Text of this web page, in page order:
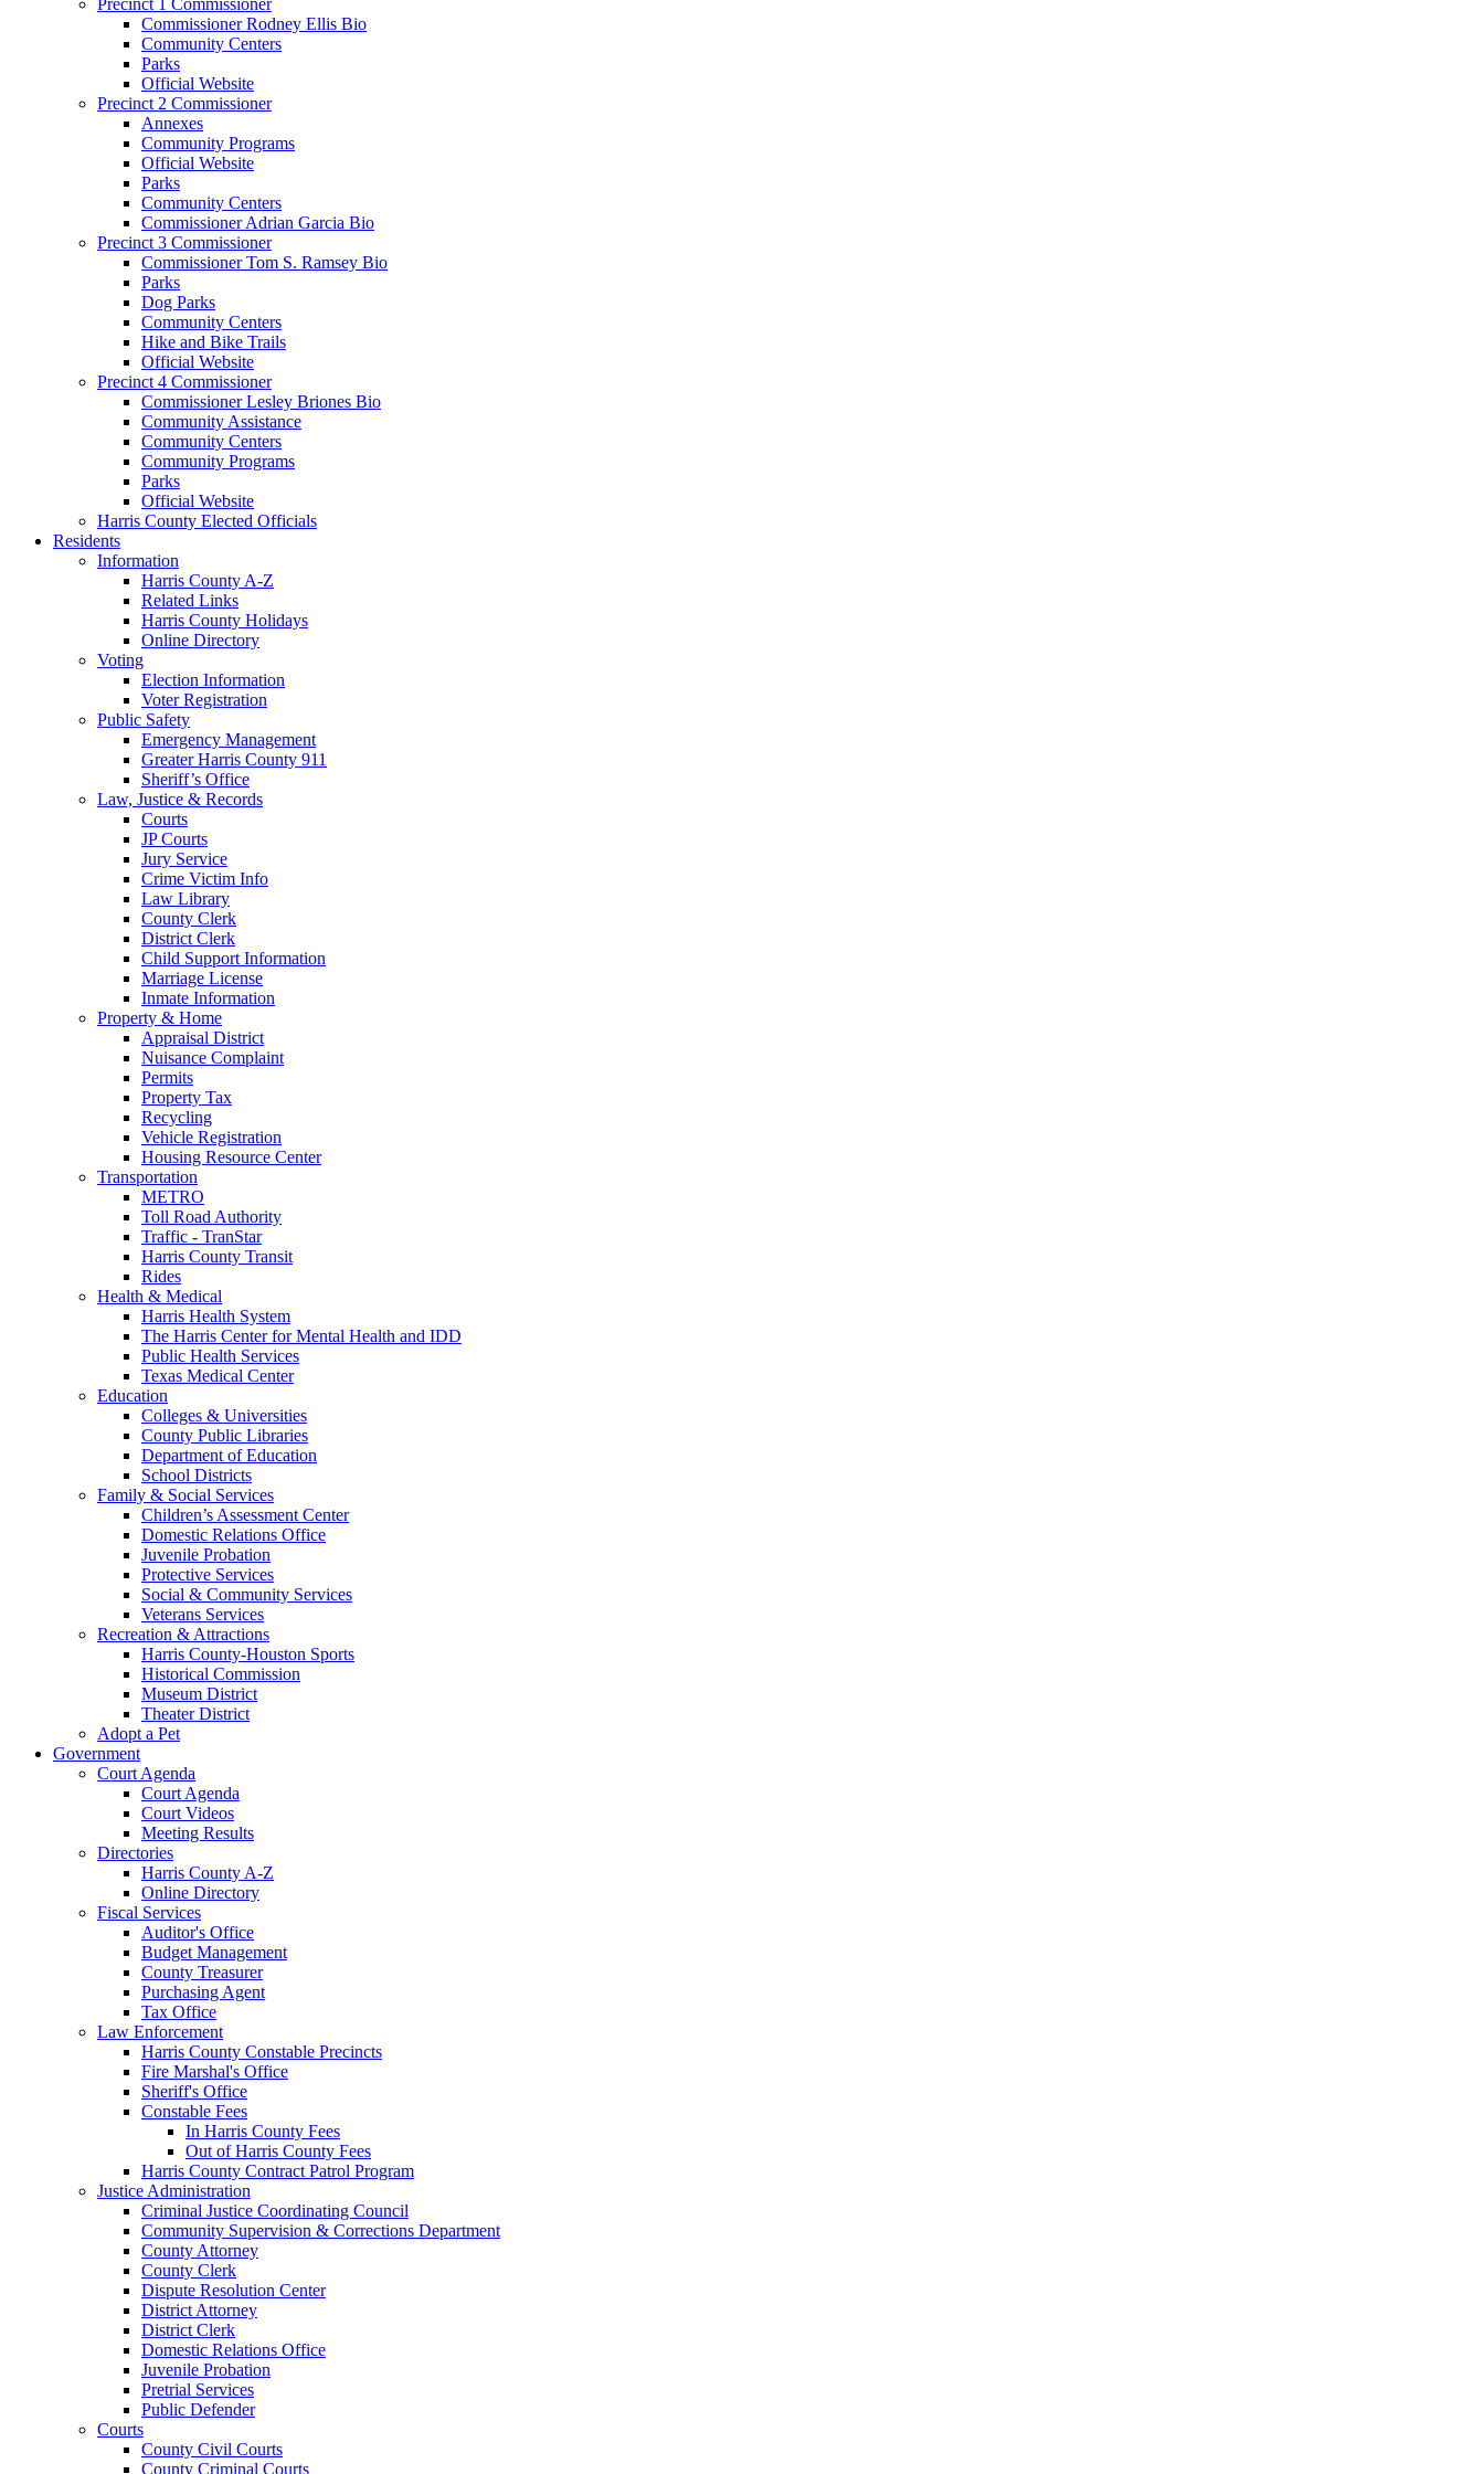
Commissioner Rodney Ellis Bio
Community Centers
Parks
Official Website
Precinct 2 Commissioner
Annexes
Community Programs
Official Website
Parks
Community Centers
Commissioner Adrian Garcia Bio
Precinct 3 Commissioner
Commissioner Tom S. Ramsey Bio
Parks
Dog Parks
Community Centers
Hike and Bike Trails
Official Website
Precinct 4 Commissioner
Commissioner Lesley Briones Bio
Community Assistance
Community Centers
Community Programs
Parks
Official Website
Harris County Elected Officials
Residents
Information
Harris County A-Z
Related Links
Harris County Holidays
Online Directory
Voting
Election Information
Voter Registration
Public Safety
Emergency Management
Greater Harris County 911
Sheriff’s Office
Law, Justice & Records
Courts
JP Courts
Jury Service
Crime Victim Info
Law Library
County Clerk
District Clerk
Child Support Information
Marriage License
Inmate Information
Property & Home
Appraisal District
Nuisance Complaint
Permits
Property Tax
Recycling
Vehicle Registration
Housing Resource Center
Transportation
METRO
Toll Road Authority
Traffic - TranStar
Harris County Transit
Rides
Health & Medical
Harris Health System
The Harris Center for Mental Health and IDD
Public Health Services
Texas Medical Center
Education
Colleges & Universities
County Public Libraries
Department of Education
School Districts
Family & Social Services
Children’s Assessment Center
Domestic Relations Office
Juvenile Probation
Protective Services
Social & Community Services
Veterans Services
Recreation & Attractions
Harris County-Houston Sports
Historical Commission
Museum District
Theater District
Adopt a Pet
Government
Court Agenda
Court Agenda
Court Videos
Meeting Results
Directories
Harris County A-Z
Online Directory
Fiscal Services
Auditor's Office
Budget Management
County Treasurer
Purchasing Agent
Tax Office
Law Enforcement
Harris County Constable Precincts
Fire Marshal's Office
Sheriff's Office
Constable Fees
In Harris County Fees
Out of Harris County Fees
Harris County Contract Patrol Program
Justice Administration
Criminal Justice Coordinating Council
Community Supervision & Corrections Department
County Attorney
County Clerk
Dispute Resolution Center
District Attorney
District Clerk
Domestic Relations Office
Juvenile Probation
Pretrial Services
Public Defender
Courts
County Civil Courts
County Criminal Courts